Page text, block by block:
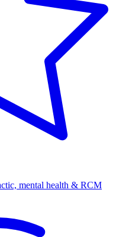
mental health & RCM